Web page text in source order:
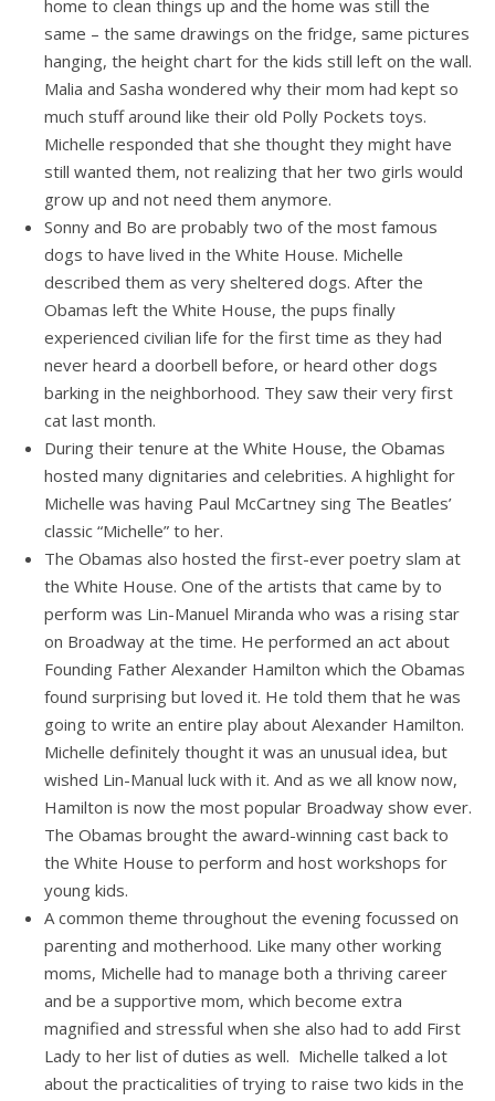
home to clean things up and the home was still the
same – the same drawings on the fridge, same pictures
hanging, the height chart for the kids still left on the wall.
Malia and Sasha wondered why their mom had kept so
much stuff around like their old Polly Pockets toys.
Michelle responded that she thought they might have
still wanted them, not realizing that her two girls would
grow up and not need them anymore.
Sonny and Bo are probably two of the most famous
dogs to have lived in the White House. Michelle
described them as very sheltered dogs. After the
Obamas left the White House, the pups finally
experienced civilian life for the first time as they had
never heard a doorbell before, or heard other dogs
barking in the neighborhood. They saw their very first
cat last month.
During their tenure at the White House, the Obamas
hosted many dignitaries and celebrities. A highlight for
Michelle was having Paul McCartney sing The Beatles’
classic “Michelle” to her.
The Obamas also hosted the first-ever poetry slam at
the White House. One of the artists that came by to
perform was Lin-Manuel Miranda who was a rising star
on Broadway at the time. He performed an act about
Founding Father Alexander Hamilton which the Obamas
found surprising but loved it. He told them that he was
going to write an entire play about Alexander Hamilton.
Michelle definitely thought it was an unusual idea, but
wished Lin-Manual luck with it. And as we all know now,
Hamilton is now the most popular Broadway show ever.
The Obamas brought the award-winning cast back to
the White House to perform and host workshops for
young kids.
A common theme throughout the evening focussed on
parenting and motherhood. Like many other working
moms, Michelle had to manage both a thriving career
and be a supportive mom, which become extra
magnified and stressful when she also had to add First
Lady to her list of duties as well. Michelle talked a lot
about the practicalities of trying to raise two kids in the